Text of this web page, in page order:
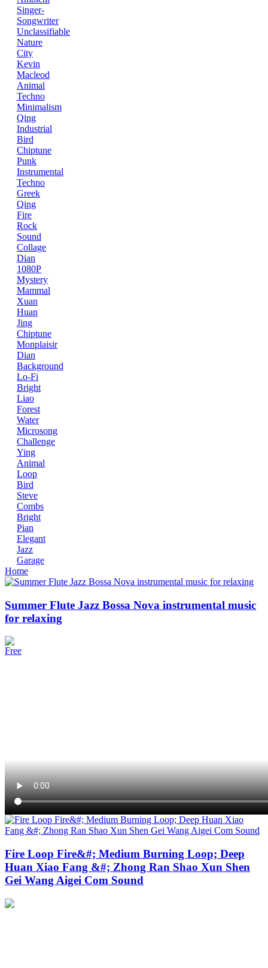
Singer-
Songwriter
Unclassifiable
Nature
City
Kevin
Macleod
Animal
Techno
Minimalism
Qing
Industrial
Bird
Chiptune
Punk
Instrumental
Techno
Greek
Qing
Fire
Rock
Sound
Collage
Dian
1080P
Mystery
Mammal
Xuan
Huan
Jing
Chiptune
Monplaisir
Dian
Background
Lo-Fi
Bright
Liao
Forest
Water
Microsong
Challenge
Ying
Animal
Loop
Bird
Steve
Combs
Bright
Pian
Elegant
Jazz
Garage
Home
Summer Flute Jazz Bossa Nova instrumental music
for relaxing
Free
Fire Loop Fire&#; Medium Burning Loop; Deep
Huan Xiao Fang &#; Zhong Ran Shao Xun Shen
Gei Wang Aigei Com Sound